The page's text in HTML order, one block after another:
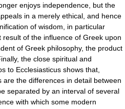
enjoys independence, but the
in a merely ethical, and hence
of wisdom, in particular
of the influence of Greek upon
of Greek philosophy, the product
the close spiritual and
to Ecclesiasticus shows that,
the differences in detail between
separated by an interval of several
with which some modern